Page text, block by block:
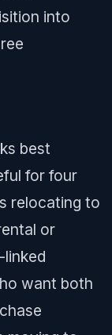
into
best
for four
relocating to
or
want both